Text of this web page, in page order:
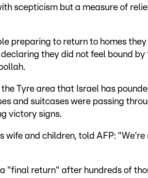
scepticism but a measure of
preparing to return to homes
they did not feel bound
Tyre area that Israel has
and suitcases were passing
victory signs.
wife and children, told AFP:
"final return" after hundreds of